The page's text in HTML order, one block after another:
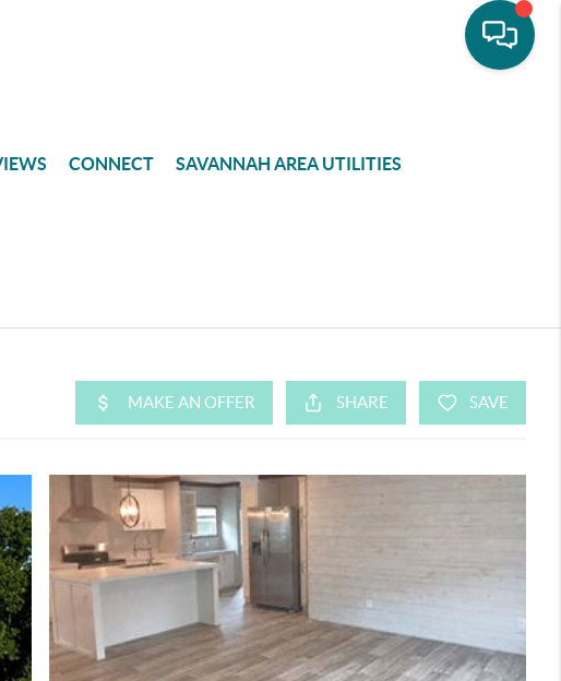
CONNECT SAVANNAH AREA UTILITIES